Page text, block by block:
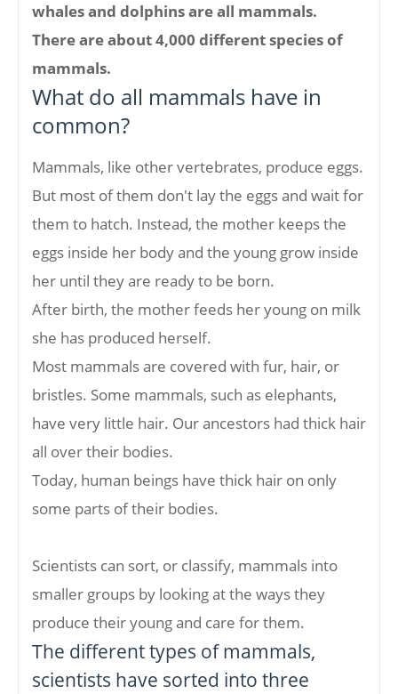
whales and dolphins are all mammals.
There are about 4,000 different species of
mammals.
What do all mammals have in
common?
Mammals, like other vertebrates, produce eggs.
But most of them don't lay the eggs and wait for
them to hatch. Instead, the mother keeps the
eggs inside her body and the young grow inside
her until they are ready to be born.
After birth, the mother feeds her young on milk
she has produced herself.
Most mammals are covered with fur, hair, or
bristles. Some mammals, such as elephants,
have very little hair. Our ancestors had thick hair
all over their bodies.
Today, human beings have thick hair on only
some parts of their bodies.
Scientists can sort, or classify, mammals into
smaller groups by looking at the ways they
produce their young and care for them.
The different types of mammals,
scientists have sorted into three